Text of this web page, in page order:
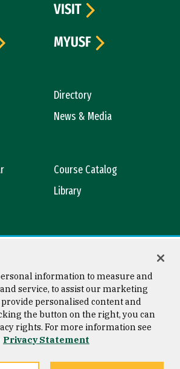
Directory
News & Media
Course Catalog
Library
VISIT
MYUSF
Copyright © 2026 University of
San Francisco
information to measure and
service, to assist our marketing
personalised content and
the button on the right, you can
rights. For more information see
Privacy Statement